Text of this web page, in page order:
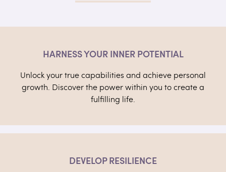
HARNESS YOUR INNER POTENTIAL
Unlock your true capabilities and achieve personal
growth. Discover the power within you to create a
fulfilling life.
DEVELOP RESILIENCE